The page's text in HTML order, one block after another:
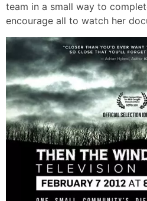
team in a small way to
encourage all to watch her